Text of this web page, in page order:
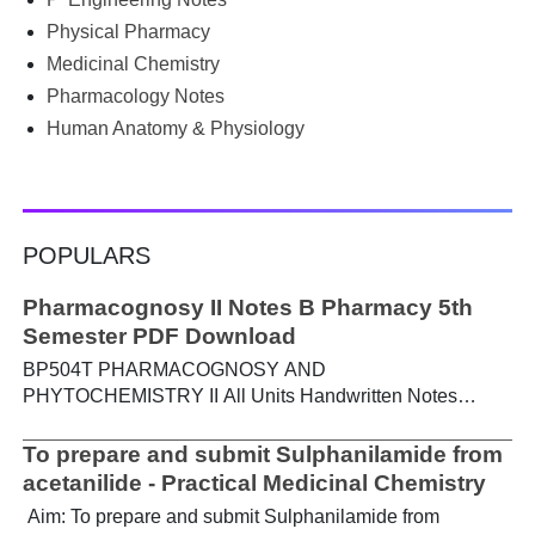
Physical Pharmacy
Medicinal Chemistry
Pharmacology Notes
Human Anatomy & Physiology
POPULARS
Pharmacognosy II Notes B Pharmacy 5th
Semester PDF Download
BP504T PHARMACOGNOSY AND
PHYTOCHEMISTRY II All Units Handwritten Notes
their determination a) Brief study of basic metabolic
pathways and formation of different secondary
pathway, Acetate pathways and Amino acid pathway. b)
To prepare and submit Sulphanilamide from
acetanilide - Practical Medicinal Chemistry
Aim: To prepare and submit Sulphanilamide from